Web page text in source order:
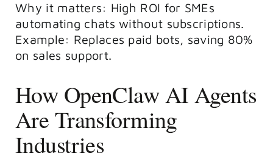
Why it matters: High ROI for SMEs
automating chats without subscriptions.
Example: Replaces paid bots, saving 80%
on sales support.
How OpenClaw AI Agents
Are Transforming
Industries